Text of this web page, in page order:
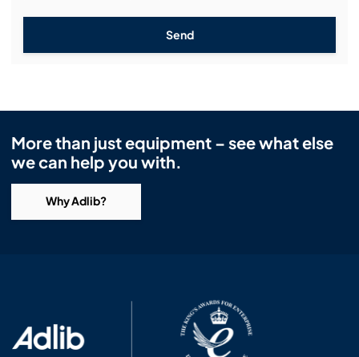
Send
More than just equipment – see what else
we can help you with.
Why Adlib?